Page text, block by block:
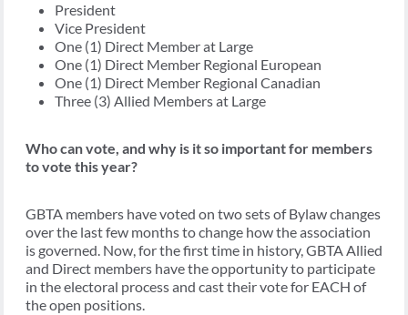
President
Vice President
One (1) Direct Member at Large
One (1) Direct Member Regional European
One (1) Direct Member Regional Canadian
Three (3) Allied Members at Large
Who can vote, and why is it so important for members
to vote this year?
GBTA members have voted on two sets of Bylaw changes
over the last few months to change how the association
is governed. Now, for the first time in history, GBTA Allied
and Direct members have the opportunity to participate
in the electoral process and cast their vote for EACH of
the open positions.